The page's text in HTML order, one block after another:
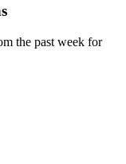
the past week for